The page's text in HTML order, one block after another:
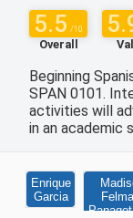
5.5 /10
Overall
Beginning
SPAN 0101.
activities will
in an academic
Enrique
Garcia